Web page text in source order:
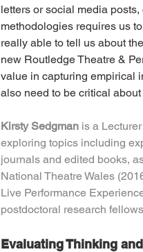
letters or social media
methodologies requires us
really able to tell us about
new Routledge Theatre &
value in capturing empirical
also need to be critical
Kirsty Sedgman is a
exploring topics including
journals and edited books,
National Theatre Wales
Live Performance
postdoctoral research
Evaluating Thinking